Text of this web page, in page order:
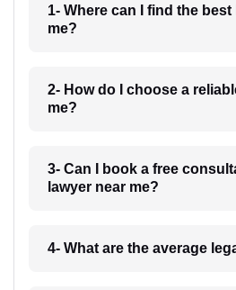
1- Where can I find the best
me?
2- How do I choose a
me?
3- Can I book a free
lawyer near me?
4- What are the average